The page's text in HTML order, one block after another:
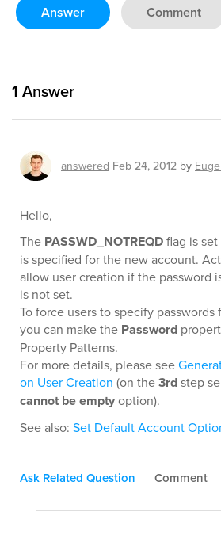
Answer Comment
1 Answer
answered Feb 24, 2012 by
Hello,
The PASSWD_NOTREQDflag is
is specified for the new account.
allow user creation if the password
is not set.
To force users to specify passwords
you can make the Password
Property Patterns.
For more details, please see
on User Creation (on the3rdstep
cannot be emptyoption).
See also: Set Default Account
Ask Related Question Comment